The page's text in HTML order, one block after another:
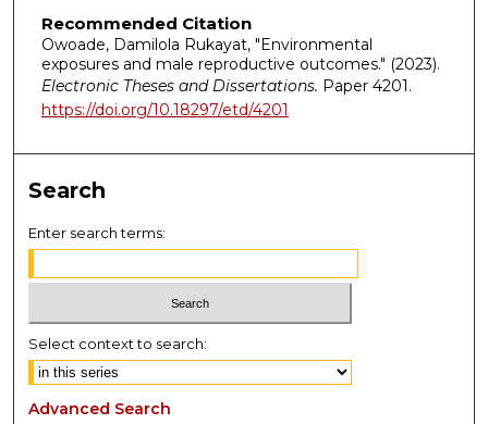
Recommended Citation
Owoade, Damilola Rukayat, "Environmental
exposures and male reproductive outcomes." (2023).
Electronic Theses and Dissertations. Paper 4201.
https://doi.org/10.18297/etd/4201
Search
Enter search terms:
Select context to search:
Advanced Search